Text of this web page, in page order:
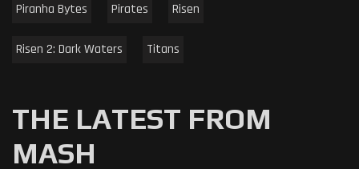
Piranha Bytes Pirates Risen
Risen 2: Dark Waters Titans
THE LATEST FROM
MASH